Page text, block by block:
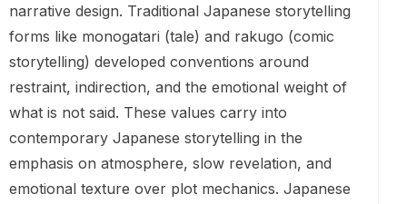
narrative design. Traditional Japanese storytelling
forms like monogatari (tale) and rakugo (comic
storytelling) developed conventions around
restraint, indirection, and the emotional weight of
what is not said. These values carry into
contemporary Japanese storytelling in the
emphasis on atmosphere, slow revelation, and
emotional texture over plot mechanics. Japanese